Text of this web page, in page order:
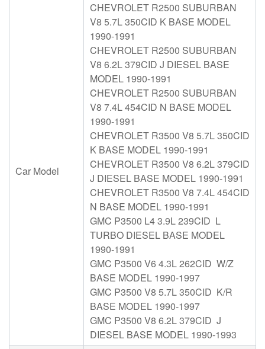
Car Model
CHEVROLET R2500 SUBURBAN
V8 5.7L 350CID K BASE MODEL
1990-1991
CHEVROLET R2500 SUBURBAN
V8 6.2L 379CID J DIESEL BASE
MODEL 1990-1991
CHEVROLET R2500 SUBURBAN
V8 7.4L 454CID N BASE MODEL
1990-1991
CHEVROLET R3500 V8 5.7L 350CID
K BASE MODEL 1990-1991
CHEVROLET R3500 V8 6.2L 379CID
J DIESEL BASE MODEL 1990-1991
CHEVROLET R3500 V8 7.4L 454CID
N BASE MODEL 1990-1991
GMC P3500 L4 3.9L 239CID L
TURBO DIESEL BASE MODEL
1990-1991
GMC P3500 V6 4.3L 262CID W/Z
BASE MODEL 1990-1997
GMC P3500 V8 5.7L 350CID K/R
BASE MODEL 1990-1997
GMC P3500 V8 6.2L 379CID J
DIESEL BASE MODEL 1990-1993